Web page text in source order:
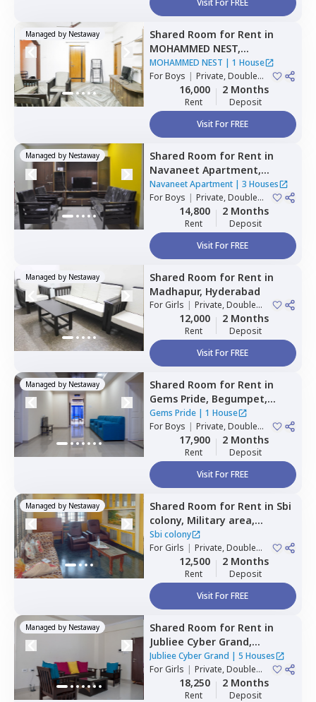
Visit For FREE
Managed by Nestaway Shared Room for Rent in
MOHAMMED NEST,
Tolichowki,Hyderabad
MOHAMMED NEST | 1 House
ForBoys | Private, Double
Sharing, Triple Sharing
16,000
Rent
2 Months
Deposit
Visit For FREE
Managed by Nestaway Shared Room for Rent in
Navaneet Apartment,
Banjara hills,Hyderabad
Navaneet Apartment| 3 Houses
ForBoys | Private, Double
Sharing14,800
Rent
2 Months
Deposit
Visit For FREE
Managed by Nestaway Shared Room for Rent in
Madhapur, Hyderabad
ForGirls | Private, Double
Sharing12,000
Rent
2 Months
Deposit
Visit For FREE
Managed by Nestaway Shared Room for Rent in
Gems Pride, Begumpet,
Hyderabad
Gems Pride| 1 House
ForBoys | Private, Double
Sharing17,900
Rent
2 Months
Deposit
Visit For FREE
Managed by Nestaway Shared Room for Rent in Sbi
colony, Military area,
Hyderabad
Sbi colony
ForGirls | Private, Double
Sharing12,500
Rent
2 Months
Deposit
Visit For FREE
Managed by Nestaway Shared Room for Rent in
Jubliee Cyber Grand,
Madhapur,Hyderabad
Jubliee Cyber Grand | 5 Houses
ForGirls | Private, Double
Sharing18,250
Rent
2 Months
Deposit